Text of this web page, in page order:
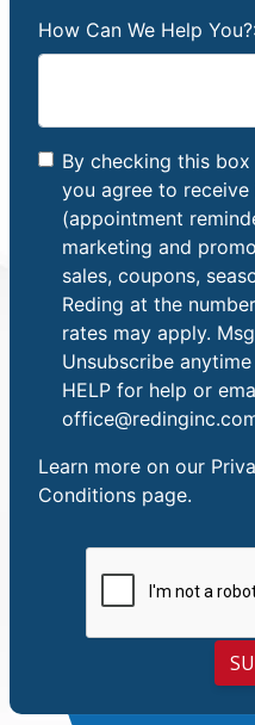
How Can We Help
By checking this
you agree to
(appointment
marketing and
sales, coupons,
Reding at the
rates may apply.
Unsubscribe
HELP for help or
Learn more on our
Conditions page.